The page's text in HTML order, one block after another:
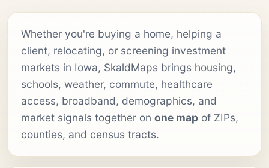
Whether you're buying a home, helping a
client, relocating, or screening investment
markets in Iowa, SkaldMaps brings housing,
schools, weather, commute, healthcare
access, broadband, demographics, and
market signals together on one map of ZIPs,
counties, and census tracts.